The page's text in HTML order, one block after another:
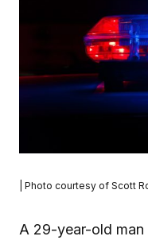
| Photo courtesy of Scott
A 29-year-old